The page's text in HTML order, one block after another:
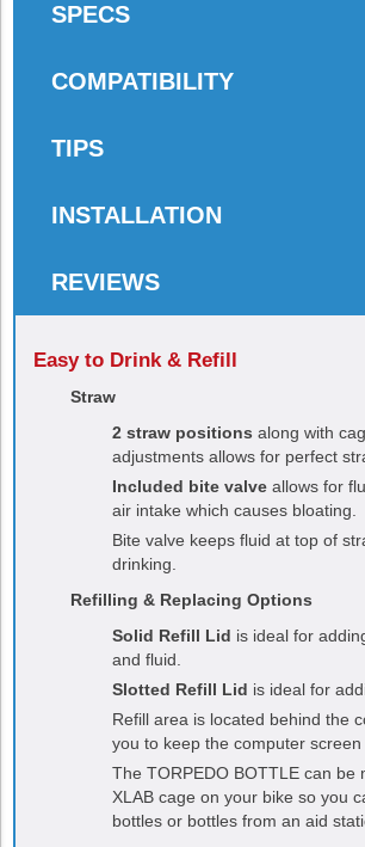
SPECS
COMPATIBILITY
TIPS
INSTALLATION
REVIEWS
Easy to Drink & Refill
Straw
2 straw positions along with
adjustments allows for perfect
Included bite valve allows for
air intake which causes bloating.
Bite valve keeps fluid at top of
drinking.
Refilling & Replacing Options
Solid Refill Lid is ideal for
and fluid.
Slotted Refill Lid is ideal for
Refill area is located behind the
you to keep the computer
The TORPEDO BOTTLE can be
XLAB cage on your bike so you
bottles or bottles from an aid